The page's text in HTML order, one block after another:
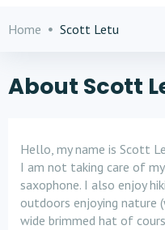
Home Scott Letu
About Scott
Hello, my name is Scott
I am not taking care of
saxophone. I also enjoy
outdoors enjoying nature
wide brimmed hat of